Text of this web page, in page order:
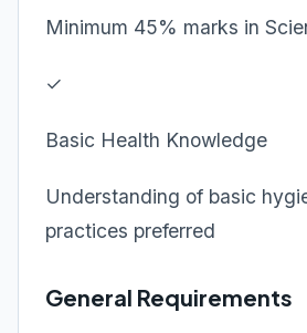
Minimum 45% marks in
✓
Basic Health Knowledge
Understanding of basic
practices preferred
General Requirements